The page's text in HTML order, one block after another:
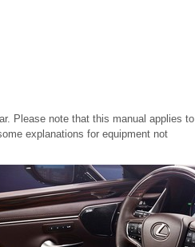
Please note that this manual applies to
explanations for equipment not